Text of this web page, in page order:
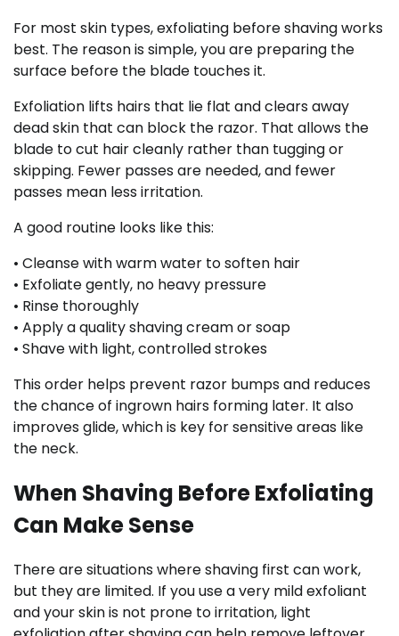
For most skin types, exfoliating before shaving works
best. The reason is simple, you are preparing the
surface before the blade touches it.
Exfoliation lifts hairs that lie flat and clears away
dead skin that can block the razor. That allows the
blade to cut hair cleanly rather than tugging or
skipping. Fewer passes are needed, and fewer
passes mean less irritation.
A good routine looks like this:
• Cleanse with warm water to soften hair
• Exfoliate gently, no heavy pressure
• Rinse thoroughly
• Apply a quality shaving cream or soap
• Shave with light, controlled strokes
This order helps prevent razor bumps and reduces
the chance of ingrown hairs forming later. It also
improves glide, which is key for sensitive areas like
the neck.
When Shaving Before Exfoliating
Can Make Sense
There are situations where shaving first can work,
but they are limited. If you use a very mild exfoliant
and your skin is not prone to irritation, light